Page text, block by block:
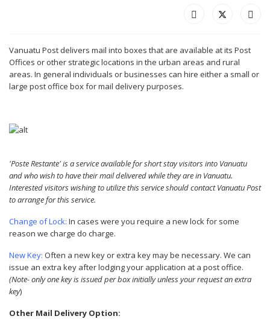
Vanuatu Post delivers mail into boxes that are available at its Post
Offices or other strategic locations in the urban areas and rural
areas. In general individuals or businesses can hire either a small or
large post office box for mail delivery purposes.
'Poste Restante' is a service available for short stay visitors into Vanuatu
and who wish to have their mail delivered while they are in Vanuatu.
Interested visitors wishing to utilize this service should contact Vanuatu Post
to arrange for this service.
Change of Lock: In cases were you require a new lock for some
reason we charge do charge.
New Key: Often a new key or extra key may be necessary. We can
issue an extra key after lodging your application at a post office.
(Note- only one key is issued per box initially unless your request an extra
key)
Other Mail Delivery Option: